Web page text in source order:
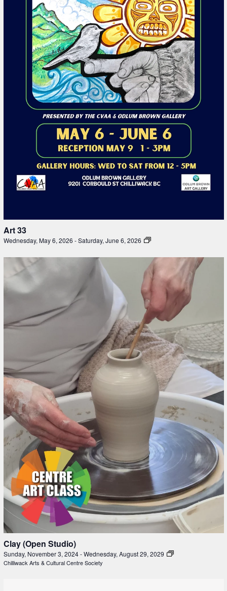
Art 33
Wednesday, May 6, 2026 -Saturday, June 6, 2026
Clay (Open Studio)
Sunday, November 3, 2024-Wednesday, August 29, 2029
Chilliwack Arts & Cultural Centre Society